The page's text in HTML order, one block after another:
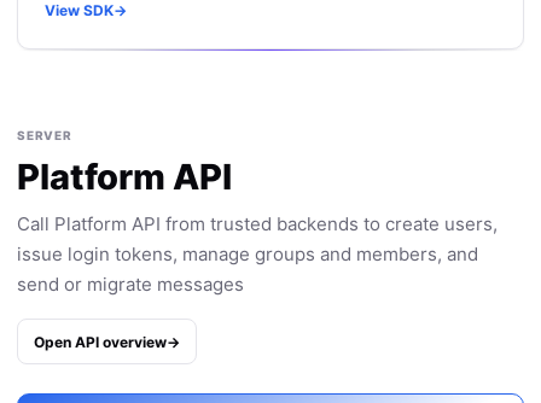
View SDK→
SERVER
Platform API
Call Platform API from trusted backends to create users,
issue login tokens, manage groups and members, and
send or migrate messages
Open API overview→